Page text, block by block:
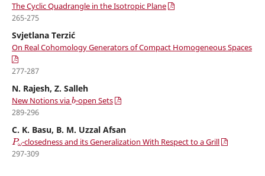
The Cyclic Quadrangle in the Isotropic Plane
265-275
Svjetlana Terzić
On Real Cohomology Generators of Compact Homogeneous Spaces
277-287
N. Rajesh, Z. Salleh
New Notions viab-open Sets
289-296
C. K. Basu, B. M. Uzzal Afsan
Pω-closedness and its Generalization With Respect to a Grill
297-309